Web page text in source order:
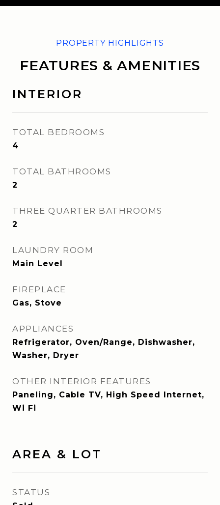
FEATURES & AMENITIES
INTERIOR
TOTAL BEDROOMS
4
TOTAL BATHROOMS
2
THREE QUARTER BATHROOMS
2
LAUNDRY ROOM
Main Level
FIREPLACE
Gas, Stove
APPLIANCES
Refrigerator, Oven/Range, Dishwasher,
Washer, Dryer
OTHER INTERIOR FEATURES
Paneling, Cable TV, High Speed Internet,
Wi Fi
AREA & LOT
STATUS